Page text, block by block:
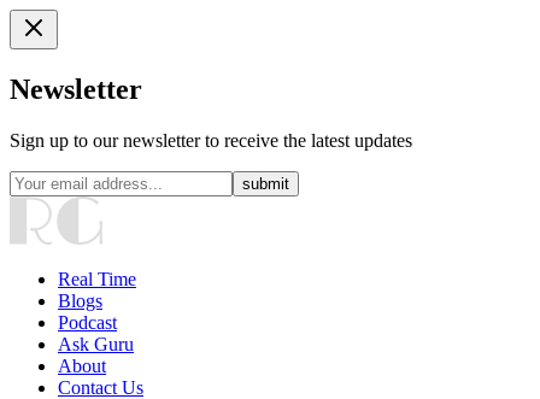
Newsletter
Sign up to our newsletter to receive the latest updates
submit
Real Time
Blogs
Podcast
Ask Guru
About
Contact Us